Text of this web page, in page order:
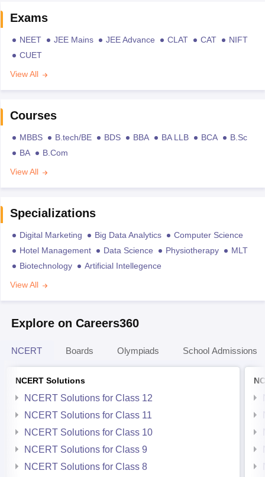
Exams
NEET JEE Mains JEE Advance CLAT CAT
NIFT
CUET
View All
Courses
MBBS B.tech/BE BDS BBA BA LLB BCA
B.Sc
BA
B.Com
View All
Specializations
Digital Marketing Big Data Analytics
Computer Science
Hotel Management
Data Science Physiotherapy
MLT
Biotechnology
Artificial Intellegence
View All
Explore on Careers360
NCERT Boards Olympiads School Admissions
NCERT Solutions
NCERT Solutions for Class 12
NCERT Solutions for Class 11
NCERT Solutions for Class 10
NCERT Solutions for Class 9
NCERT Solutions for Class 8